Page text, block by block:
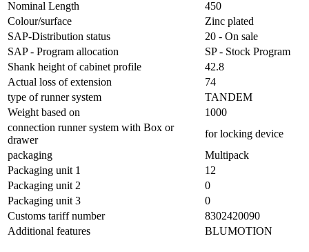
Nominal Length
450
Colour/surface
Zinc plated
SAP-Distribution status
20 - On sale
SAP - Program allocation
SP - Stock Program
Shank height of cabinet profile
42.8
Actual loss of extension
74
type of runner system
TANDEM
Weight based on
1000
connection runner system with Box or
drawer
for locking device
packaging
Multipack
Packaging unit 1
12
Packaging unit 2
0
Packaging unit 3
0
Customs tariff number
8302420090
Additional features
BLUMOTION